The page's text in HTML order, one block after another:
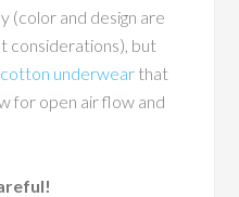
(color and design are
considerations), but
underwear that
for open air flow and